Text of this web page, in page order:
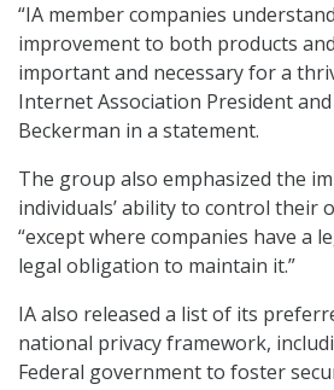
“IA member companies
improvement to both products
important and necessary for a
Internet Association President and
Beckerman in a statement.
The group also emphasized the
individuals’ ability to control their
“except where companies have a
legal obligation to maintain it.”
IA also released a list of its
national privacy framework,
Federal government to foster